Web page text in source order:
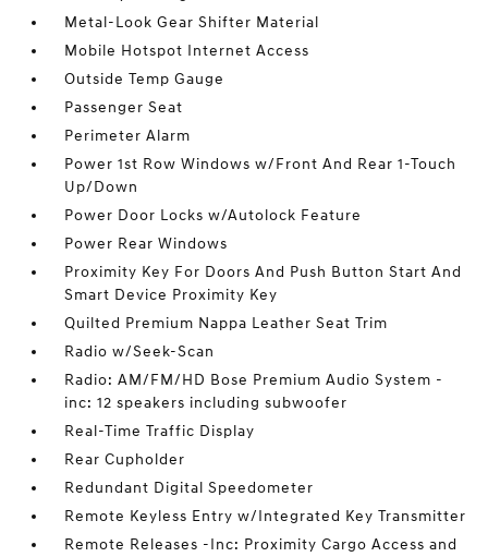
Metal-Look Gear Shifter Material
Mobile Hotspot Internet Access
Outside Temp Gauge
Passenger Seat
Perimeter Alarm
Power 1st Row Windows w/Front And Rear 1-Touch
Up/Down
Power Door Locks w/Autolock Feature
Power Rear Windows
Proximity Key For Doors And Push Button Start And
Smart Device Proximity Key
Quilted Premium Nappa Leather Seat Trim
Radio w/Seek-Scan
Radio: AM/FM/HD Bose Premium Audio System -
inc: 12 speakers including subwoofer
Real-Time Traffic Display
Rear Cupholder
Redundant Digital Speedometer
Remote Keyless Entry w/Integrated Key Transmitter
Remote Releases -Inc: Proximity Cargo Access and